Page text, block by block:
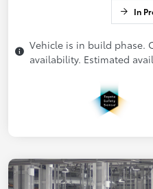
In
Vehicle is in build phase.
availability. Estimated